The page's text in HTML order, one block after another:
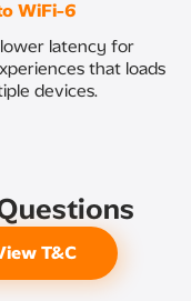
WiFi-6
latency for
that loads
devices.
T&C